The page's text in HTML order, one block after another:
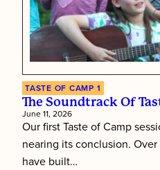
TASTE OF CAMP 1
The Soundtrack Of
June 11, 2026
Our first Taste of Camp
nearing its conclusion.
have built…